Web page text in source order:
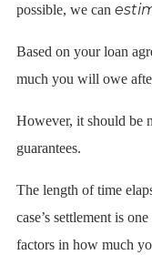
possible, we can
Based on your loan
much you will owe
However, it should be
guarantees.
The length of time
case’s settlement is
factors in how much